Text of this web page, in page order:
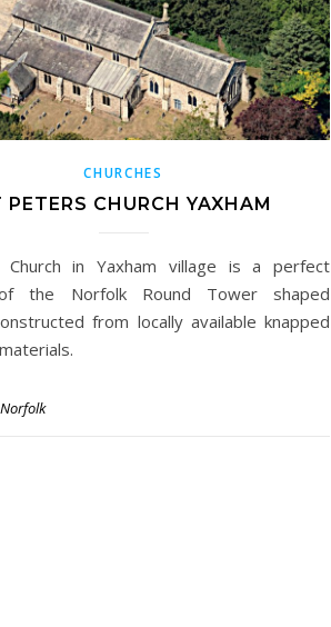
CHURCHES
PETERS CHURCH YAXHAM
in Yaxham village is a perfect
the Norfolk Round Tower shaped
from locally available knapped